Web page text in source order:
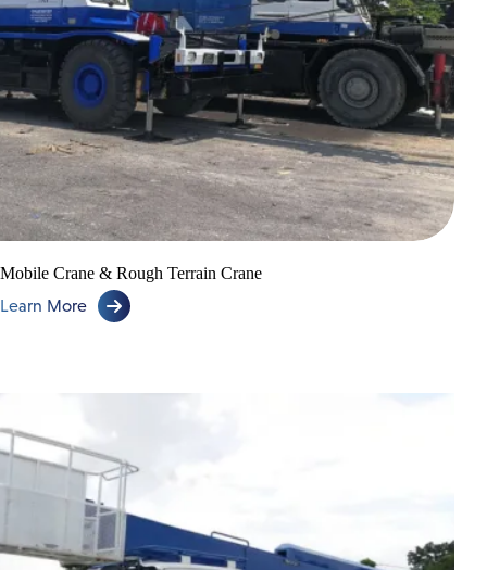
Mobile Crane & Rough Terrain Crane
Learn More